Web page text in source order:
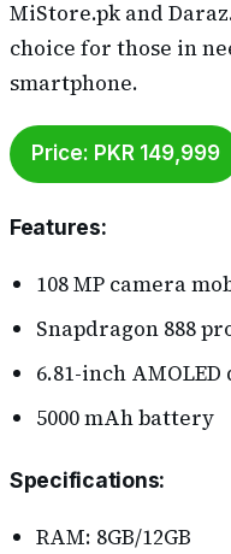
MiStore.pk and
choice for those in
smartphone.
Price: PKR 149,999
Features:
108 MP camera
Snapdragon 888
6.81-inch
5000 mAh battery
Specifications:
RAM: 8GB/12GB